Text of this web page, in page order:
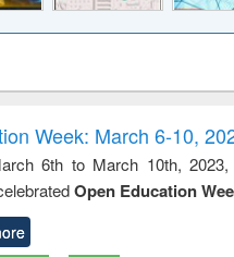
and
: a
Week: March 6-10,
6th to March 10th,
Open Education